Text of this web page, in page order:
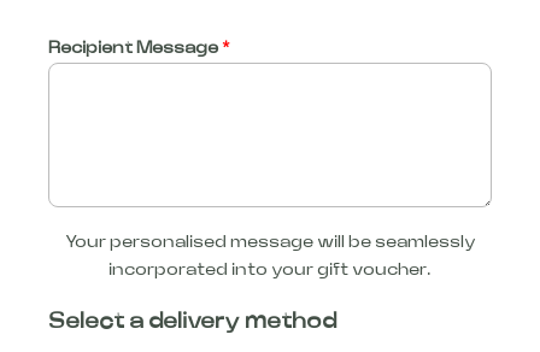
Recipient Message *
Your personalised message will be seamlessly
incorporated into your gift voucher.
Select a delivery method